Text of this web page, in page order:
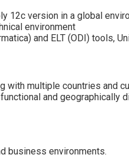
12c version in a global
environment
and ELT (ODI) tools,
with multiple countries and
and geographically
business environments.